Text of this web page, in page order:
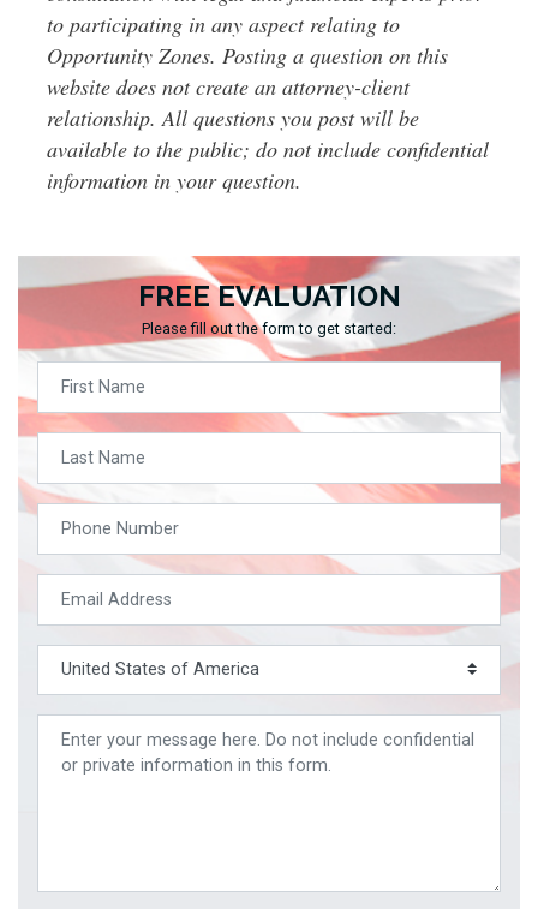
FREE EVALUATION
Please fill out the form to get started:
to participating in any aspect relating to
Opportunity Zones. Posting a question on this
website does not create an attorney-client
relationship. All questions you post will be
available to the public; do not include confidential
information in your question.